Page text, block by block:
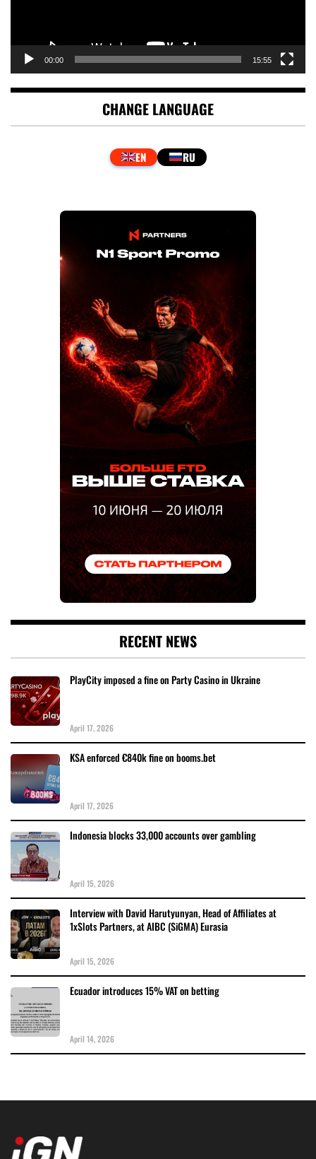
RECENT NEWS
PlayCity imposed a fine on Party Casino in Ukraine
April 17, 2026
KSA enforced €840k fine on booms.bet
April 17, 2026
Indonesia blocks 33,000 accounts over gambling
April 15, 2026
Interview with David Harutyunyan, Head of Affiliates at
1xSlots Partners, at AIBC (SiGMA) Eurasia
April 15, 2026
Ecuador introduces 15% VAT on betting
April 14, 2026
00:00 15:55
CHANGE LANGUAGE